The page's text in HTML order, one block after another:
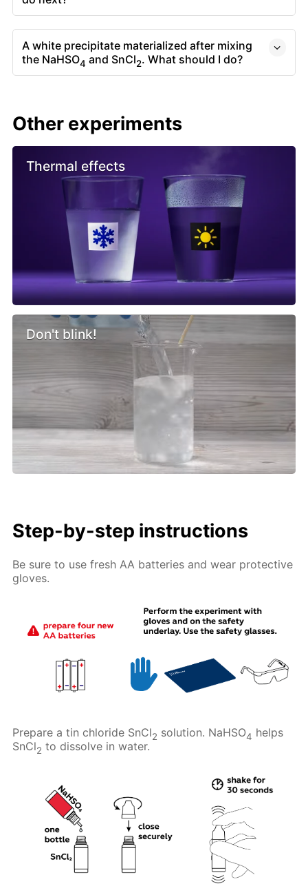
A white precipitate materialized after mixing
the NaHSO4 and SnCl2. What should I do?
Other experiments
Thermal effects
Don't blink!
Step-by-step instructions
Be sure to use fresh AA batteries and wear protective
gloves.
Prepare a tin chloride SnCl2 solution. NaHSO4 helps
SnCl2 to dissolve in water.